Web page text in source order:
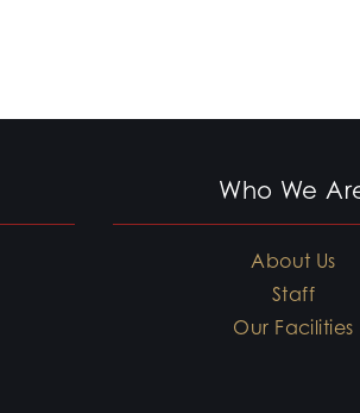
Who We
About Us
Staff
Our Facilities